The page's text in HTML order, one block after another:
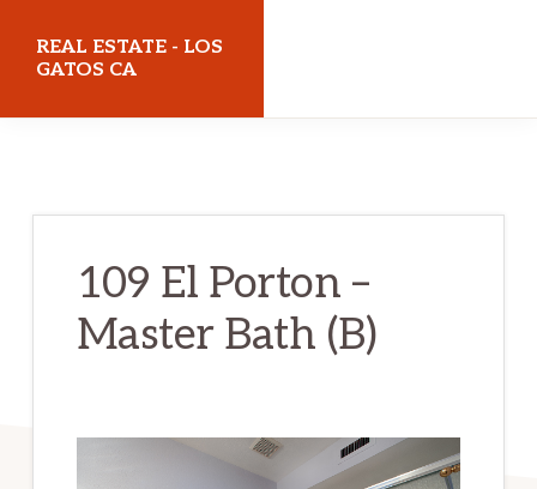
REAL ESTATE - LOS
GATOS CA
109 El Porton –
Master Bath (B)